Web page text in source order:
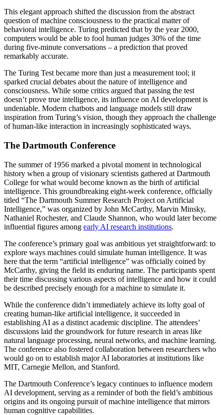
This elegant approach shifted the discussion from the abstract
question of machine consciousness to the practical matter of
behavioral intelligence. Turing predicted that by the year 2000,
computers would be able to fool human judges 30% of the time
during five-minute conversations – a prediction that proved
remarkably accurate.
The Turing Test became more than just a measurement tool; it
sparked crucial debates about the nature of intelligence and
consciousness. While some critics argued that passing the test
doesn’t prove true intelligence, its influence on AI development is
undeniable. Modern chatbots and language models still draw
inspiration from Turing’s vision, though they approach the challenge
of human-like interaction in increasingly sophisticated ways.
The Dartmouth Conference
The summer of 1956 marked a pivotal moment in technological
history when a group of visionary scientists gathered at Dartmouth
College for what would become known as the birth of artificial
intelligence. This groundbreaking eight-week conference, officially
titled “The Dartmouth Summer Research Project on Artificial
Intelligence,” was organized by John McCarthy, Marvin Minsky,
Nathaniel Rochester, and Claude Shannon, who would later become
influential figures among early AI research institutions.
The conference’s primary goal was ambitious yet straightforward: to
explore ways machines could simulate human intelligence. It was
here that the term “artificial intelligence” was officially coined by
McCarthy, giving the field its enduring name. The participants spent
their time discussing various aspects of intelligence and how it could
be described precisely enough for a machine to simulate it.
While the conference didn’t immediately achieve its lofty goal of
creating human-like artificial intelligence, it succeeded in
establishing AI as a distinct academic discipline. The attendees’
discussions laid the groundwork for future research in areas like
natural language processing, neural networks, and machine learning.
The conference also fostered collaboration between researchers who
would go on to establish major AI laboratories at institutions like
MIT, Carnegie Mellon, and Stanford.
The Dartmouth Conference’s legacy continues to influence modern
AI development, serving as a reminder of both the field’s ambitious
origins and its ongoing pursuit of machine intelligence that mirrors
human cognitive capabilities.